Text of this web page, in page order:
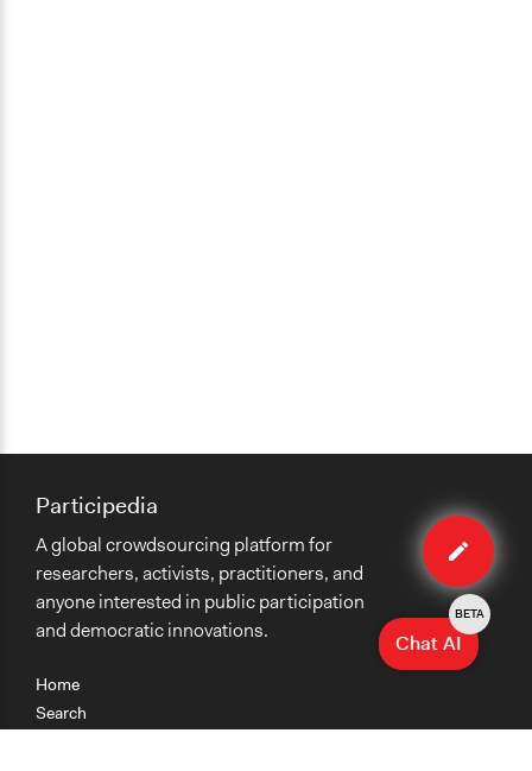
Edit
method
Home
Search
Participedia
A global crowdsourcing platform for
researchers, activists, practitioners, and
anyone interested in public participation
and democratic innovations.
Chat AI
BETA